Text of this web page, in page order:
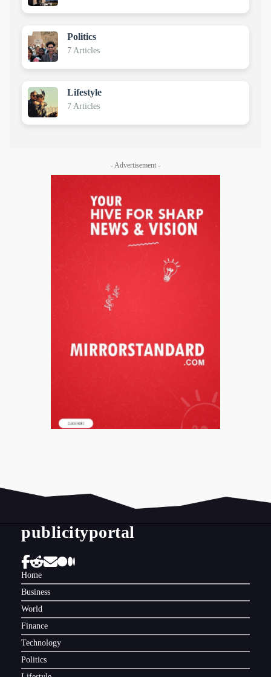
Politics
7 Articles
Lifestyle
7 Articles
- Advertisement -
publicityportal
Home
Business
World
Finance
Technology
Politics